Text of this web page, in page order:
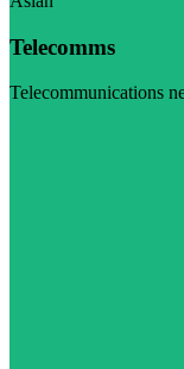
Telecomms
Telecommunications